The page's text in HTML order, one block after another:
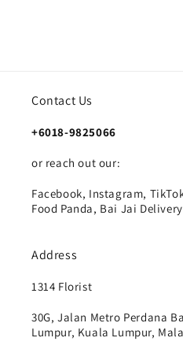
Contact Us
+6018-9825066
or reach out our:
Facebook, Instagram,
Food Panda, Bai Jai Delivery
Address
1314 Florist
30G, Jalan Metro Perdana
Lumpur, Kuala Lumpur,